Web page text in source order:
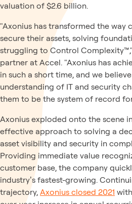
valuation of $2.6 billion.
"Axonius has transformed the way
secure their assets, solving
struggling to Control
partner at Accel. "Axonius has
in such a short time, and we
understanding of IT and security
them to be the system of record
Axonius exploded onto the scene
effective approach to solving a
asset visibility and security in
Providing immediate value
customer base, the company
industry’s fastest-growing.
trajectory, Axonius closed 2021